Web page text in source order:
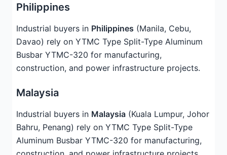
Philippines
Industrial buyers in Philippines (Manila, Cebu,
Davao) rely on YTMC Type Split-Type Aluminum
Busbar YTMC-320 for manufacturing,
construction, and power infrastructure projects.
Malaysia
Industrial buyers in Malaysia (Kuala Lumpur, Johor
Bahru, Penang) rely on YTMC Type Split-Type
Aluminum Busbar YTMC-320 for manufacturing,